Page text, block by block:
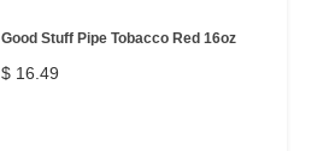
Good Stuff Pipe Tobacco Red 16oz
$ 16.49